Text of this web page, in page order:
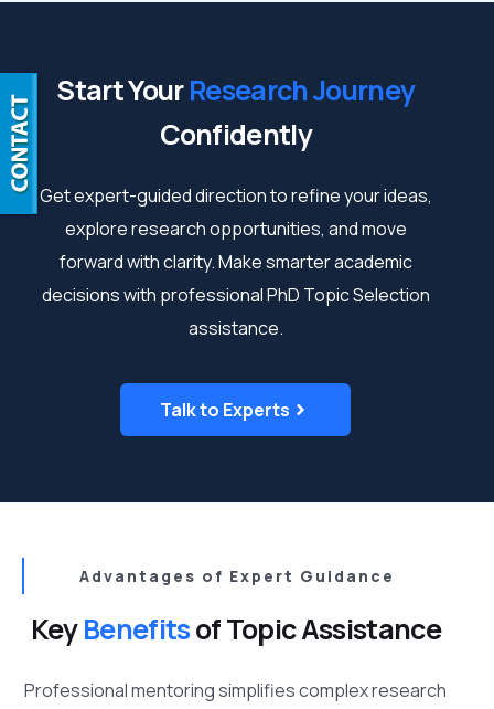
Start YourResearch Journey
Confidently
Get expert-guided direction to refine your ideas,
explore research opportunities, and move
forward with clarity. Makesmarter academic
decisionswith professional PhD Topic Selection
assistance.
Talk to Experts
Advantages of Expert Guidance
KeyBenefitsof Topic Assistance
Professional mentoring simplifies complex research